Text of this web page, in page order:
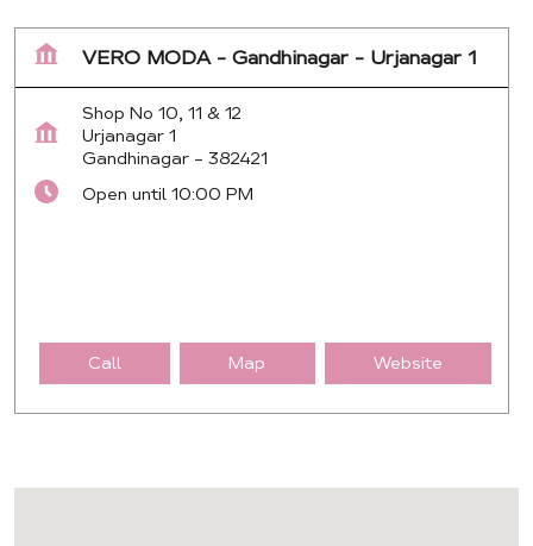
VERO MODA - Gandhinagar - Urjanagar 1
Shop No 10, 11 & 12
Urjanagar 1
Gandhinagar - 382421
Open until 10:00 PM
Call Map Website